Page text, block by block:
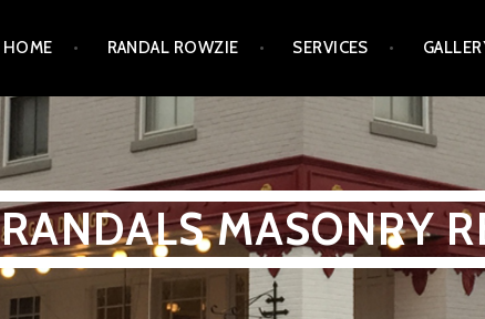
HOME RANDAL ROWZIE SERVICES
RANDALS MASONRY